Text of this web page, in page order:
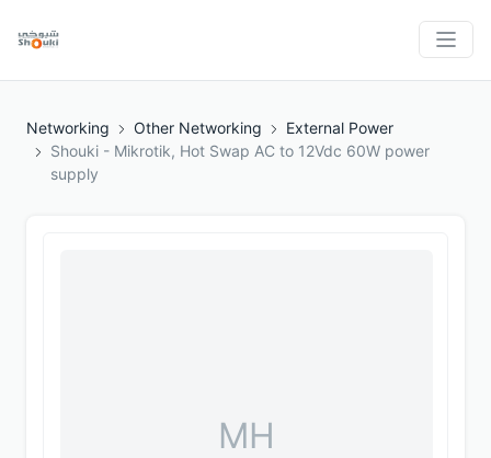
Networking Other Networking
External Power
Shouki - Mikrotik, Hot Swap AC to 12Vdc 60W power
supply
MH